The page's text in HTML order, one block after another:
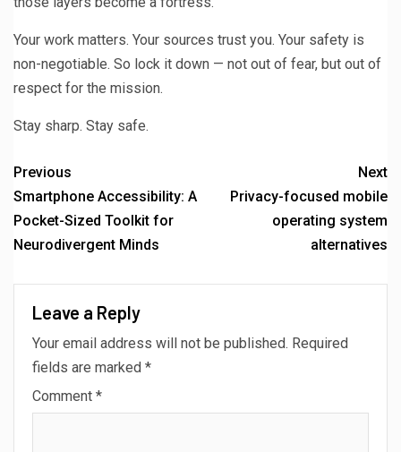
Your work matters. Your sources trust you. Your safety is
non-negotiable. So lock it down — not out of fear, but out of
respect for the mission.
Stay sharp. Stay safe.
Previous
Smartphone Accessibility: A
Pocket-Sized Toolkit for
Neurodivergent Minds
Next
Privacy-focused mobile
operating system
alternatives
Leave a Reply
Your email address will not be published. Required
fields are marked *
Comment *